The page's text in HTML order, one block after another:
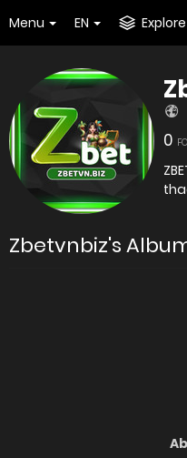
Menu EN Explore
0
Zbetvnbiz's